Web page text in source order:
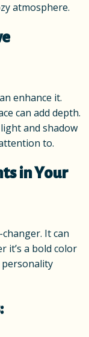
atmosphere.
enhance it.
can add depth.
and shadow
to.
in Your
It can
it’s a bold color